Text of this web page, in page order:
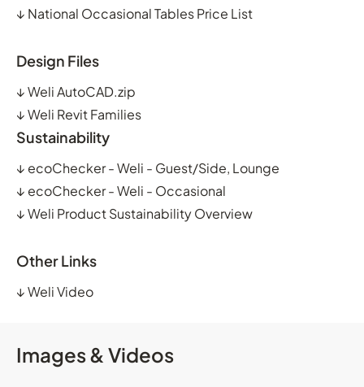
↓ National Occasional Tables Price List
Design Files
↓Weli AutoCAD.zip
↓Weli Revit Families
Sustainability
↓ ecoChecker - Weli - Guest/Side, Lounge
↓ ecoChecker - Weli - Occasional
↓Weli Product Sustainability Overview
Other Links
↓Weli Video
Images & Videos